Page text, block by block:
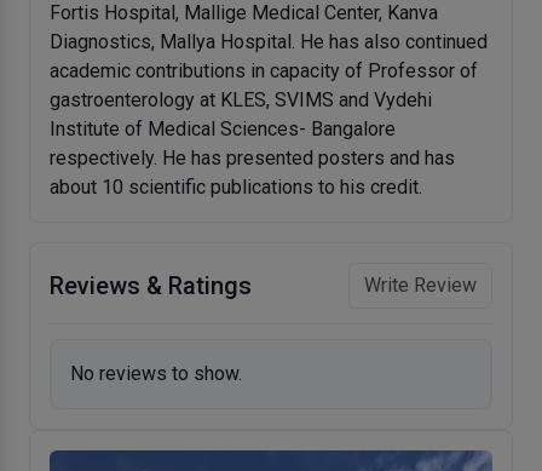
Fortis Hospital, Mallige Medical Center, Kanva
Diagnostics, Mallya Hospital. He has also continued
academic contributions in capacity of Professor of
gastroenterology at KLES, SVIMS and Vydehi
Institute of Medical Sciences- Bangalore
respectively. He has presented posters and has
about 10 scientific publications to his credit.
Reviews & Ratings Write Review
No reviews to show.